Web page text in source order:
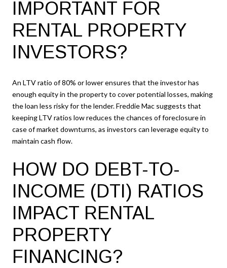
IMPORTANT FOR
RENTAL PROPERTY
INVESTORS?
An LTV ratio of 80% or lower ensures that the investor has
enough equity in the property to cover potential losses, making
the loan less risky for the lender. Freddie Mac suggests that
keeping LTV ratios low reduces the chances of foreclosure in
case of market downturns, as investors can leverage equity to
maintain cash flow.
HOW DO DEBT-TO-
INCOME (DTI) RATIOS
IMPACT RENTAL
PROPERTY
FINANCING?